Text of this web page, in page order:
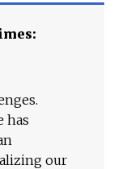
has
our